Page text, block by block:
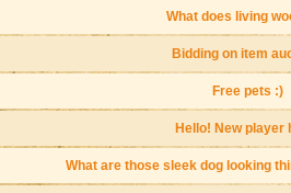
What does living
Bidding on item
Free pets :)
Hello! New player
What are those sleek dog looking